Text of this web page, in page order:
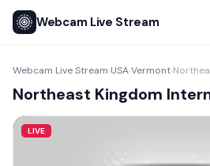
Webcam Live Stream
Webcam Live Stream›USA›Vermont›
Northeast Kingdom
LIVE